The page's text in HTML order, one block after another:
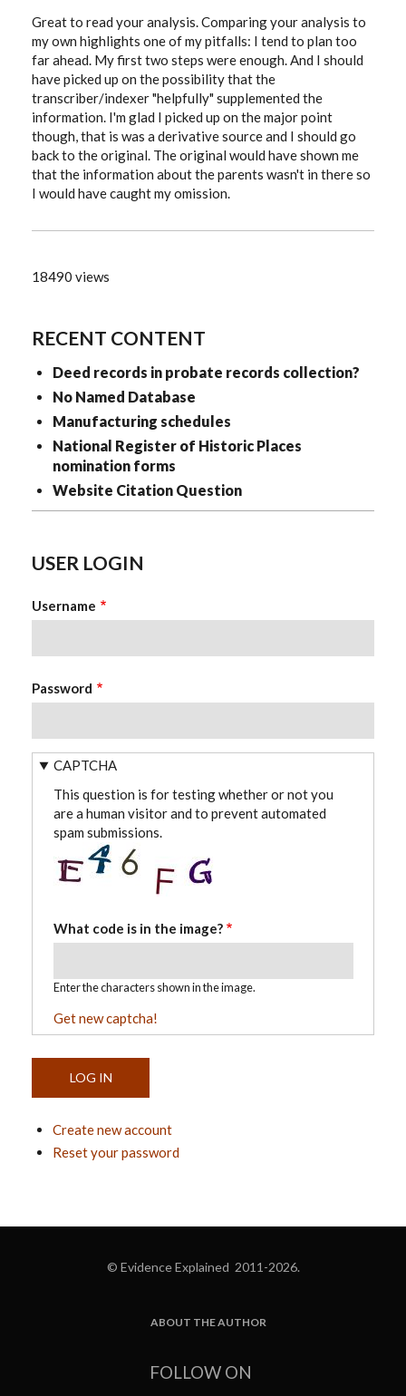
Great to read your analysis. Comparing your analysis to
my own highlights one of my pitfalls: I tend to plan too
far ahead. My first two steps were enough. And I should
have picked up on the possibility that the
transcriber/indexer "helpfully" supplemented the
information. I'm glad I picked up on the major point
though, that is was a derivative source and I should go
back to the original. The original would have shown me
that the information about the parents wasn't in there so
I would have caught my omission.
18490 views
RECENT CONTENT
Deed records in probate records collection?
No Named Database
Manufacturing schedules
National Register of Historic Places
nomination forms
Website Citation Question
USER LOGIN
Username
Password
CAPTCHA
This question is for testing whether or not you
are a human visitor and to prevent automated
spam submissions.
What code is in the image?
Enter the characters shown in the image.
Get new captcha!
Create new account
Reset your password
© Evidence Explained 2011-2026.
ABOUT THE AUTHOR
FOLLOW ON